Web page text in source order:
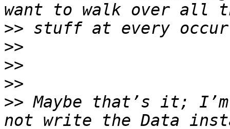
>>
>>
>>
>>
>> Maybe that’s it;